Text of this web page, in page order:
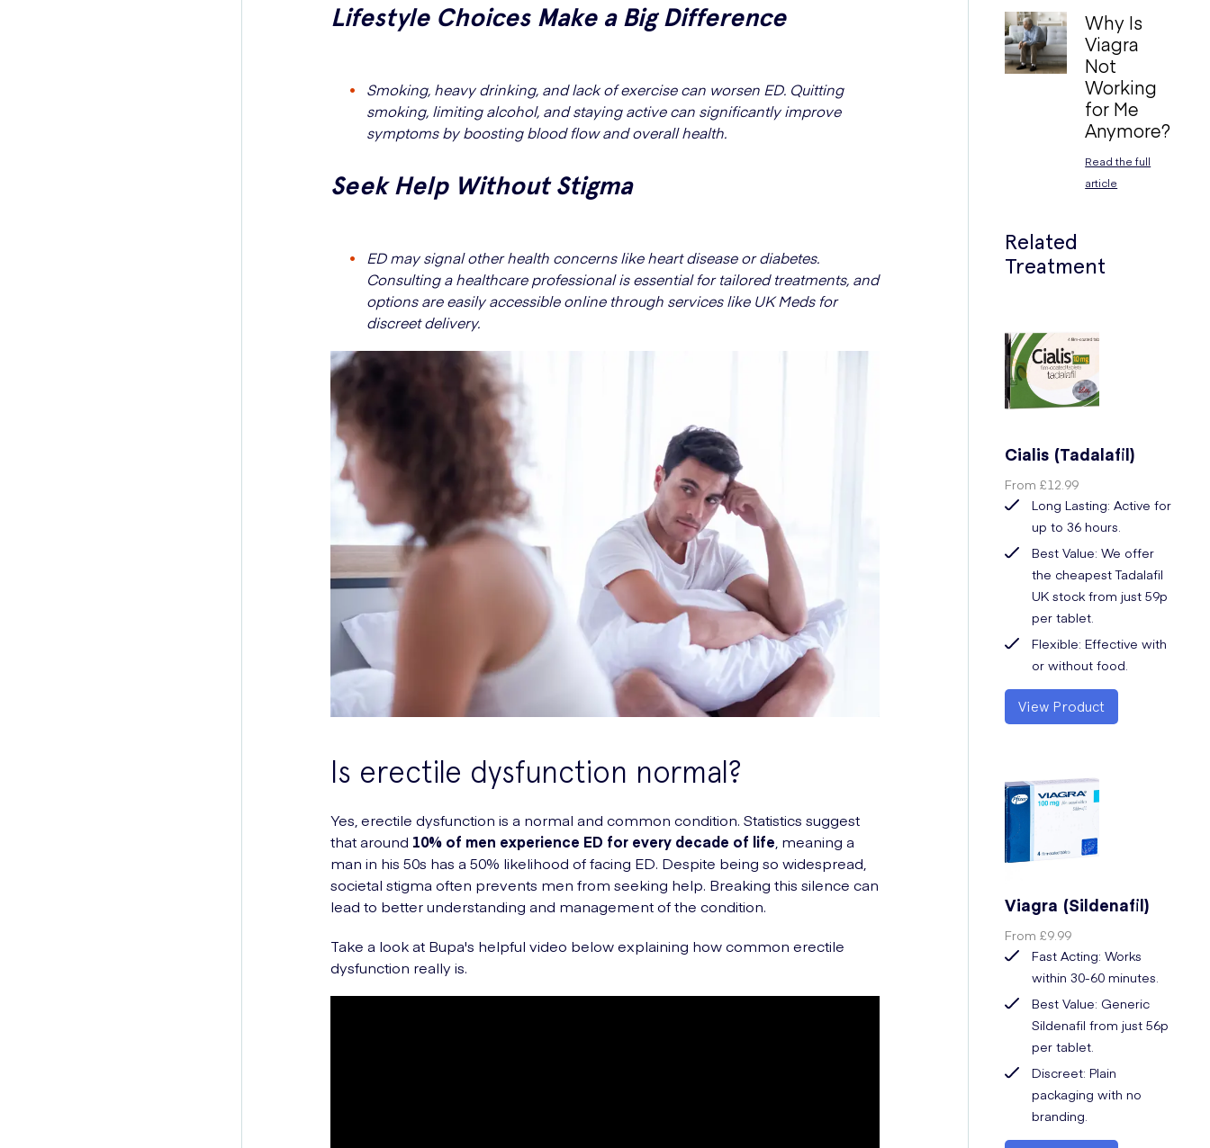
Lifestyle Choices Make a Big Difference
Smoking, heavy drinking, and lack of exercise can worsen ED. Quitting
smoking, limiting alcohol, and staying active can significantly improve
symptoms by boosting blood flow and overall health.
Seek Help Without Stigma
ED may signal other health concerns like heart disease or diabetes.
Consulting a healthcare professional is essential for tailored treatments, and
options are easily accessible online through services like UK Meds for
discreet delivery.
Is erectile dysfunction normal?
Yes, erectile dysfunction is a normal and common condition. Statistics suggest
that around 10% of men experience ED for every decade of life , meaning a
man in his 50s has a 50% likelihood of facing ED. Despite being so widespread,
societal stigma often prevents men from seeking help. Breaking this silence can
lead to better understanding and management of the condition.
Take a look at Bupa's helpful video below explaining how common erectile
dysfunction really is.
Why Is
Viagra
Not
Working
for Me
Anymore?
Read the full
article
Related
Treatment
Cialis (Tadalafil)
From£12.99
Long Lasting: Active for
up to 36 hours.
Best Value: We offer
the cheapest Tadalafil
UK stock from just 59p
per tablet.
Flexible: Effective with
or without food.
View Product
Viagra (Sildenafil)
From£9.99
Fast Acting: Works
within 30-60 minutes.
Best Value: Generic
Sildenafil from just 56p
per tablet.
Discreet: Plain
packaging with no
branding.